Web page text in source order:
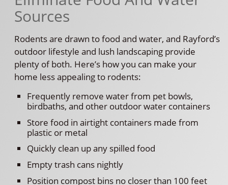
Sources
Rodents are drawn to food and water, and Rayford’s
outdoor lifestyle and lush landscaping provide
plenty of both. Here’s how you can make your
home less appealing to rodents:
Frequently remove water from pet bowls,
birdbaths, and other outdoor water containers
Store food in airtight containers made from
plastic or metal
Quickly clean up any spilled food
Empty trash cans nightly
Position compost bins no closer than 100 feet